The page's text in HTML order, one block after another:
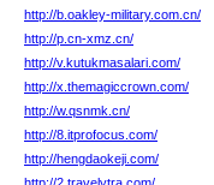
http://b.oakley-military.com.cn/
http://p.cn-xmz.cn/
http://v.kutukmasalari.com/
http://x.themagiccrown.com/
http://w.qsnmk.cn/
http://8.itprofocus.com/
http://hengdaokeji.com/